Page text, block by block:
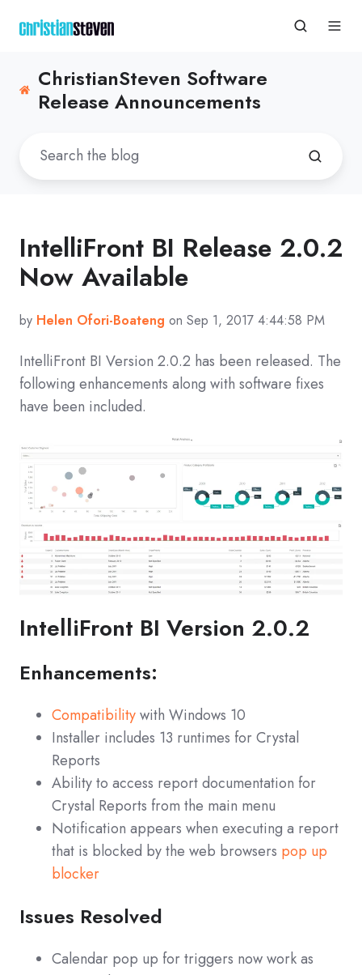
ChristianSteven Software
Release Announcements
IntelliFront BI Release 2.0.2
Now Available
by Helen Ofori-Boateng on Sep 1, 2017 4:44:58 PM
IntelliFront BI Version 2.0.2 has been released. The
following enhancements along with software fixes
have been included.
IntelliFront BI Version 2.0.2
Enhancements:
Compatibilitywith Windows 10
Installer includes 13 runtimes for Crystal
Reports
Ability to access report documentation for
Crystal Reports from the main menu
Notification appears when executing a report
that is blocked by the web browsers pop up
blocker
Issues Resolved
Calendar pop up for triggers now work as